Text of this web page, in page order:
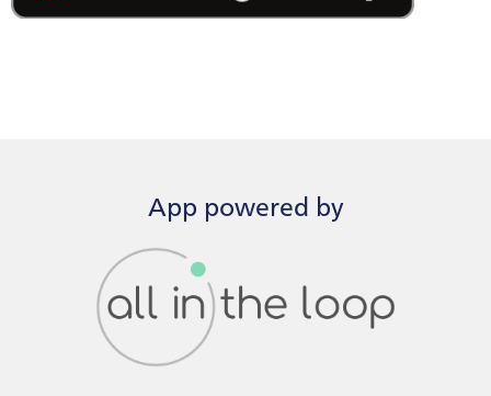
App powered by